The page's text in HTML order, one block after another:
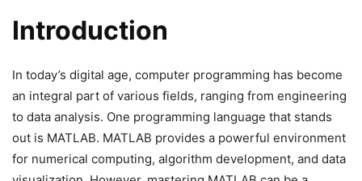
Introduction
In today’s digital age, computer programming has become
an integral part of various fields, ranging from engineering
to data analysis. One programming language that stands
out is MATLAB. MATLAB provides a powerful environment
for numerical computing, algorithm development, and data